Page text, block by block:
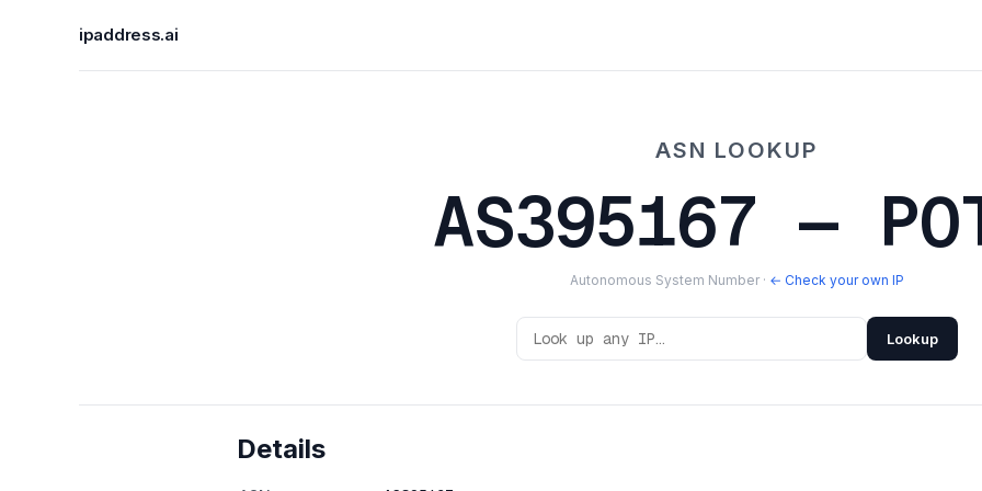
ipaddress.ai
ASN LOOKUP
AS395167 —
Autonomous System Number · ← Check your own IP
Lookup
Details